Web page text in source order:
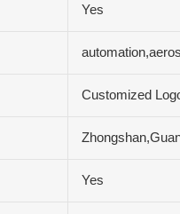
Yes
Customized
Yes